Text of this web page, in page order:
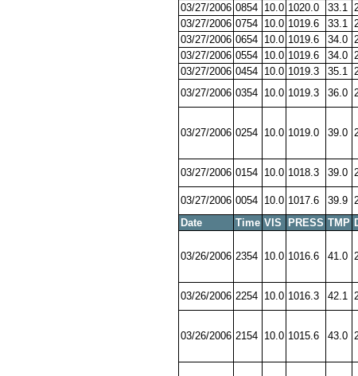
03/27/2006 0854 10.0 1020.0 33.1
03/27/2006 0754 10.0 1019.6 33.1
03/27/2006 0654 10.0 1019.6 34.0
03/27/2006 0554 10.0 1019.6 34.0
03/27/2006 0454 10.0 1019.3 35.1
03/27/2006 0354 10.0 1019.3 36.0
03/27/2006 0254 10.0 1019.0 39.0
03/27/2006 0154 10.0 1018.3 39.0
03/27/2006 0054 10.0 1017.6 39.9
Date
Time VIS PRESS TMP
03/26/2006 2354 10.0 1016.6 41.0
03/26/2006 2254 10.0 1016.3 42.1
03/26/2006 2154 10.0 1015.6 43.0